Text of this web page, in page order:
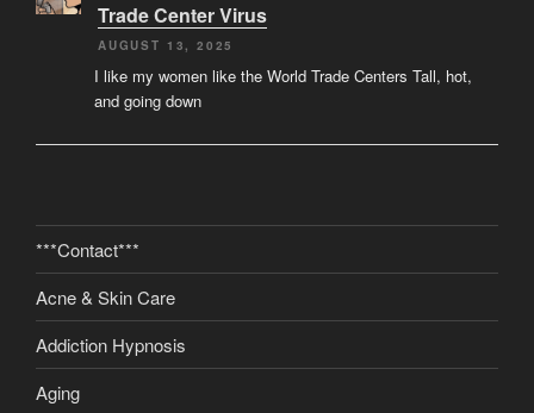
Trade Center Virus
AUGUST 13, 2025
I like my women like the World Trade Centers Tall, hot,
and going down
***Contact***
Acne & Skin Care
Addiction Hypnosis
Aging